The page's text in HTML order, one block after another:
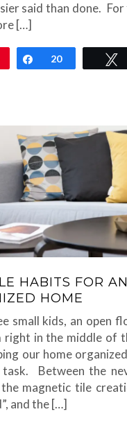
said than done.
[…]
Share
20
HABITS FOR AN
HOME
small kids, an open
right in the middle of
our home
task. Between the
magnetic tile
and the […]